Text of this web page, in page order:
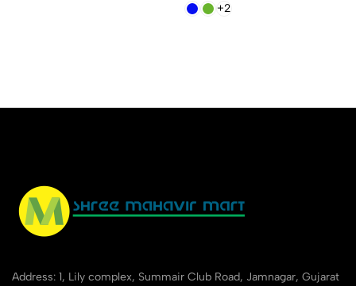
+2
Address: 1, Lily complex, Summair Club Road, Jamnagar, Gujarat